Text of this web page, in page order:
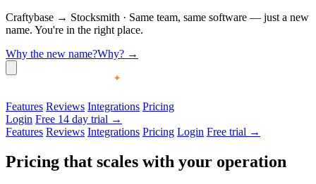
Craftybase → Stocksmith · Same team, same software — just a new
name. You're in the right place.
Why the new name?Why? →
Features Reviews Integrations Pricing
Login Free 14 day trial →
Features Reviews Integrations Pricing Login Free trial →
Pricing that scales with your operation